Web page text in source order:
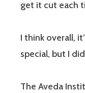
get it cut each
I think overall,
special, but I
The Aveda